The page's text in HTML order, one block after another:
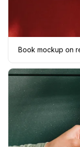
Book mockup on